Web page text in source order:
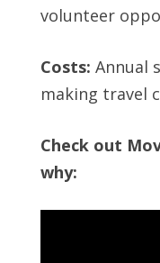
volunteer
Costs: Annual
making travel
Check out
why: